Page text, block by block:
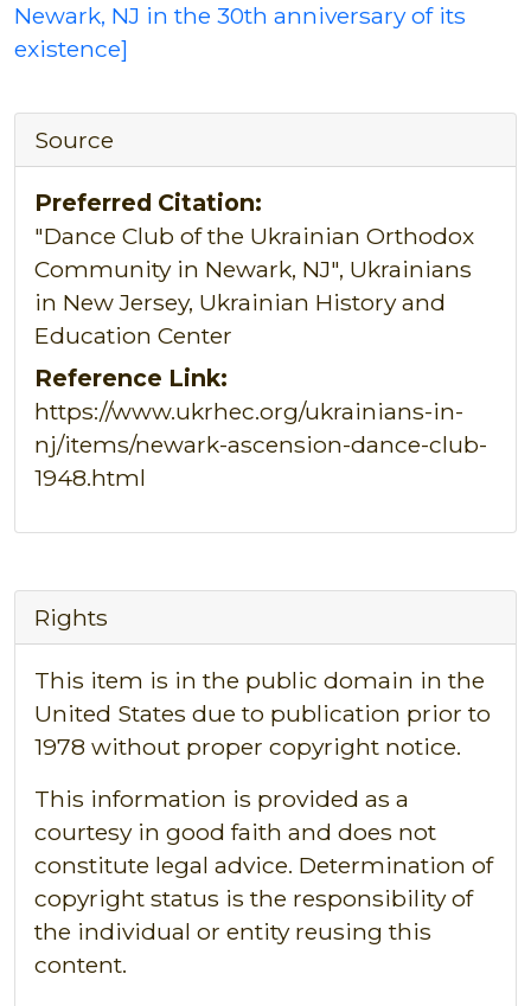
Newark, NJ in the 30th anniversary of its
existence]
Source
Preferred Citation:
"Dance Club of the Ukrainian Orthodox
Community in Newark, NJ", Ukrainians
in New Jersey, Ukrainian History and
Education Center
Reference Link:
https://www.ukrhec.org/ukrainians-in-
nj/items/newark-ascension-dance-club-
1948.html
Rights
This item is in the public domain in the
United States due to publication prior to
1978 without proper copyright notice.
This information is provided as a
courtesy in good faith and does not
constitute legal advice. Determination of
copyright status is the responsibility of
the individual or entity reusing this
content.